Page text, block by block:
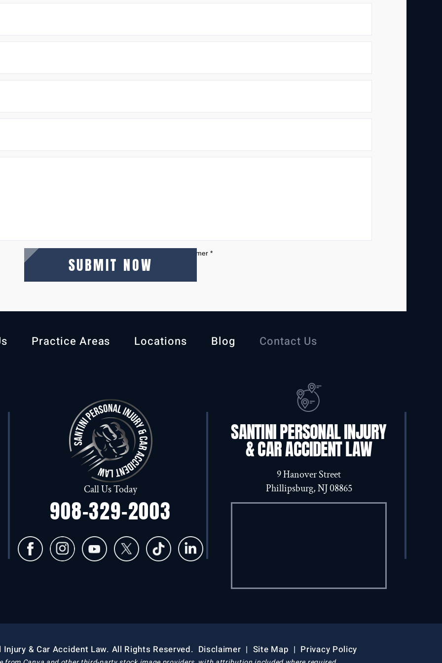
I Have Read The Disclaimer *
Practice Areas Locations Blog Contact Us
Call Us Today
908-329-2003
SANTINI PERSONAL INJURY
& CAR ACCIDENT LAW
9 Hanover Street
Phillipsburg, NJ 08865
& Car Accident Law. All Rights Reserved. Disclaimer | Site Map | Privacy Policy